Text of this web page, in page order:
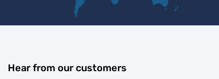
Hear from our customers